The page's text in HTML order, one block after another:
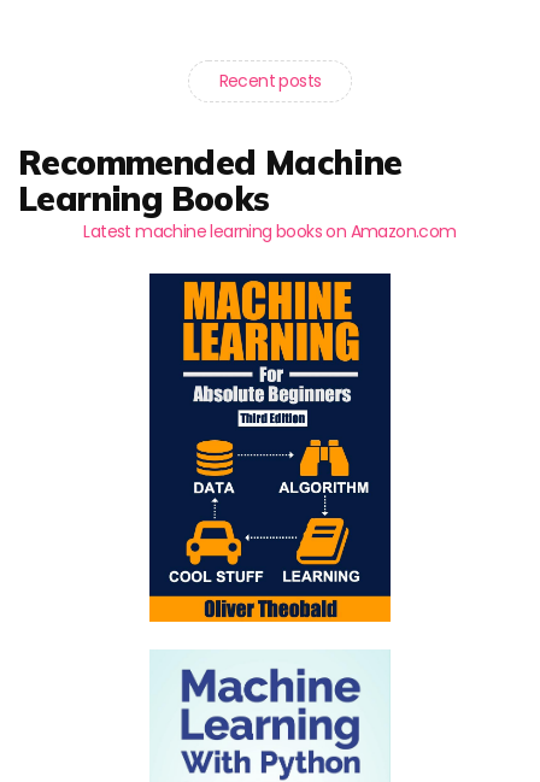
Recent posts
Recommended Machine
Learning Books
Latest machine learning books on Amazon.com